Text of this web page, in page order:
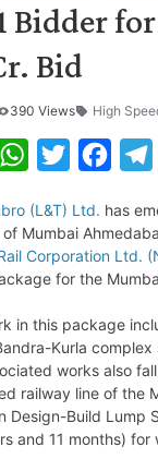
Bidder
Bid
390 Views High
W
a
t
s
A
p
p
i
t
t
e
r
c
e
b
o
o
k
l
r
(L&T) Ltd. has
Mumbai
Corporation Ltd.
for the
in this package
Kurla
works also
railway line of the
Design-Build Lump
and 11 months)